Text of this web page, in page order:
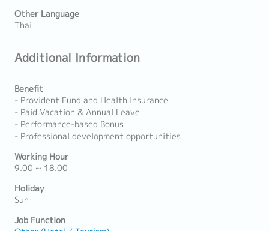
Other Language
Thai
Additional Information
Benefit
- Provident Fund and Health Insurance
- Paid Vacation & Annual Leave
- Performance-based Bonus
- Professional development opportunities
Working Hour
9.00 ~ 18.00
Holiday
Sun
Job Function